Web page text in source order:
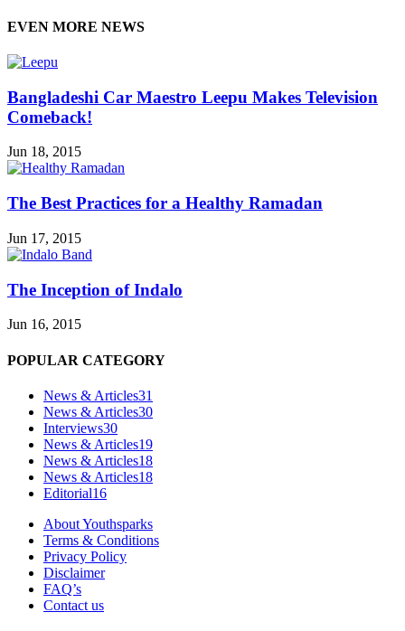
EVEN MORE NEWS
Bangladeshi Car Maestro Leepu Makes Television
Comeback!
Jun 18, 2015
The Best Practices for a Healthy Ramadan
Jun 17, 2015
The Inception of Indalo
Jun 16, 2015
POPULAR CATEGORY
News & Articles31
News & Articles30
Interviews30
News & Articles19
News & Articles18
News & Articles18
Editorial16
About Youthsparks
Terms & Conditions
Privacy Policy
Disclaimer
FAQ’s
Contact us